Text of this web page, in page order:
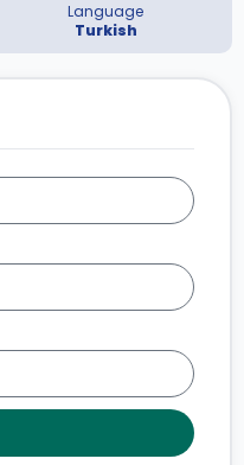
Language
Turkish